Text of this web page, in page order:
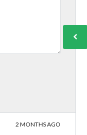
2 MONTHS AGO